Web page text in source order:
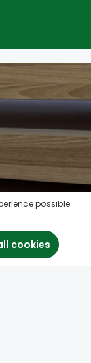
possible.
cookies